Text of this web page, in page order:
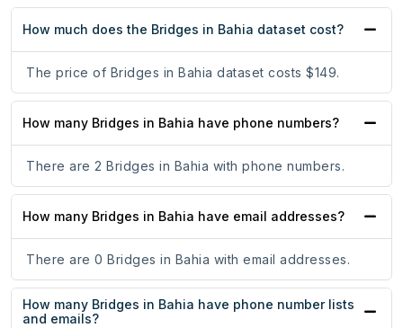
How much does the Bridges in Bahia dataset cost?
The price of Bridges in Bahia dataset costs $149.
How many Bridges in Bahia have phone numbers?
There are 2 Bridges in Bahia with phone numbers.
How many Bridges in Bahia have email addresses?
There are 0 Bridges in Bahia with email addresses.
How many Bridges in Bahia have phone number lists
and emails?